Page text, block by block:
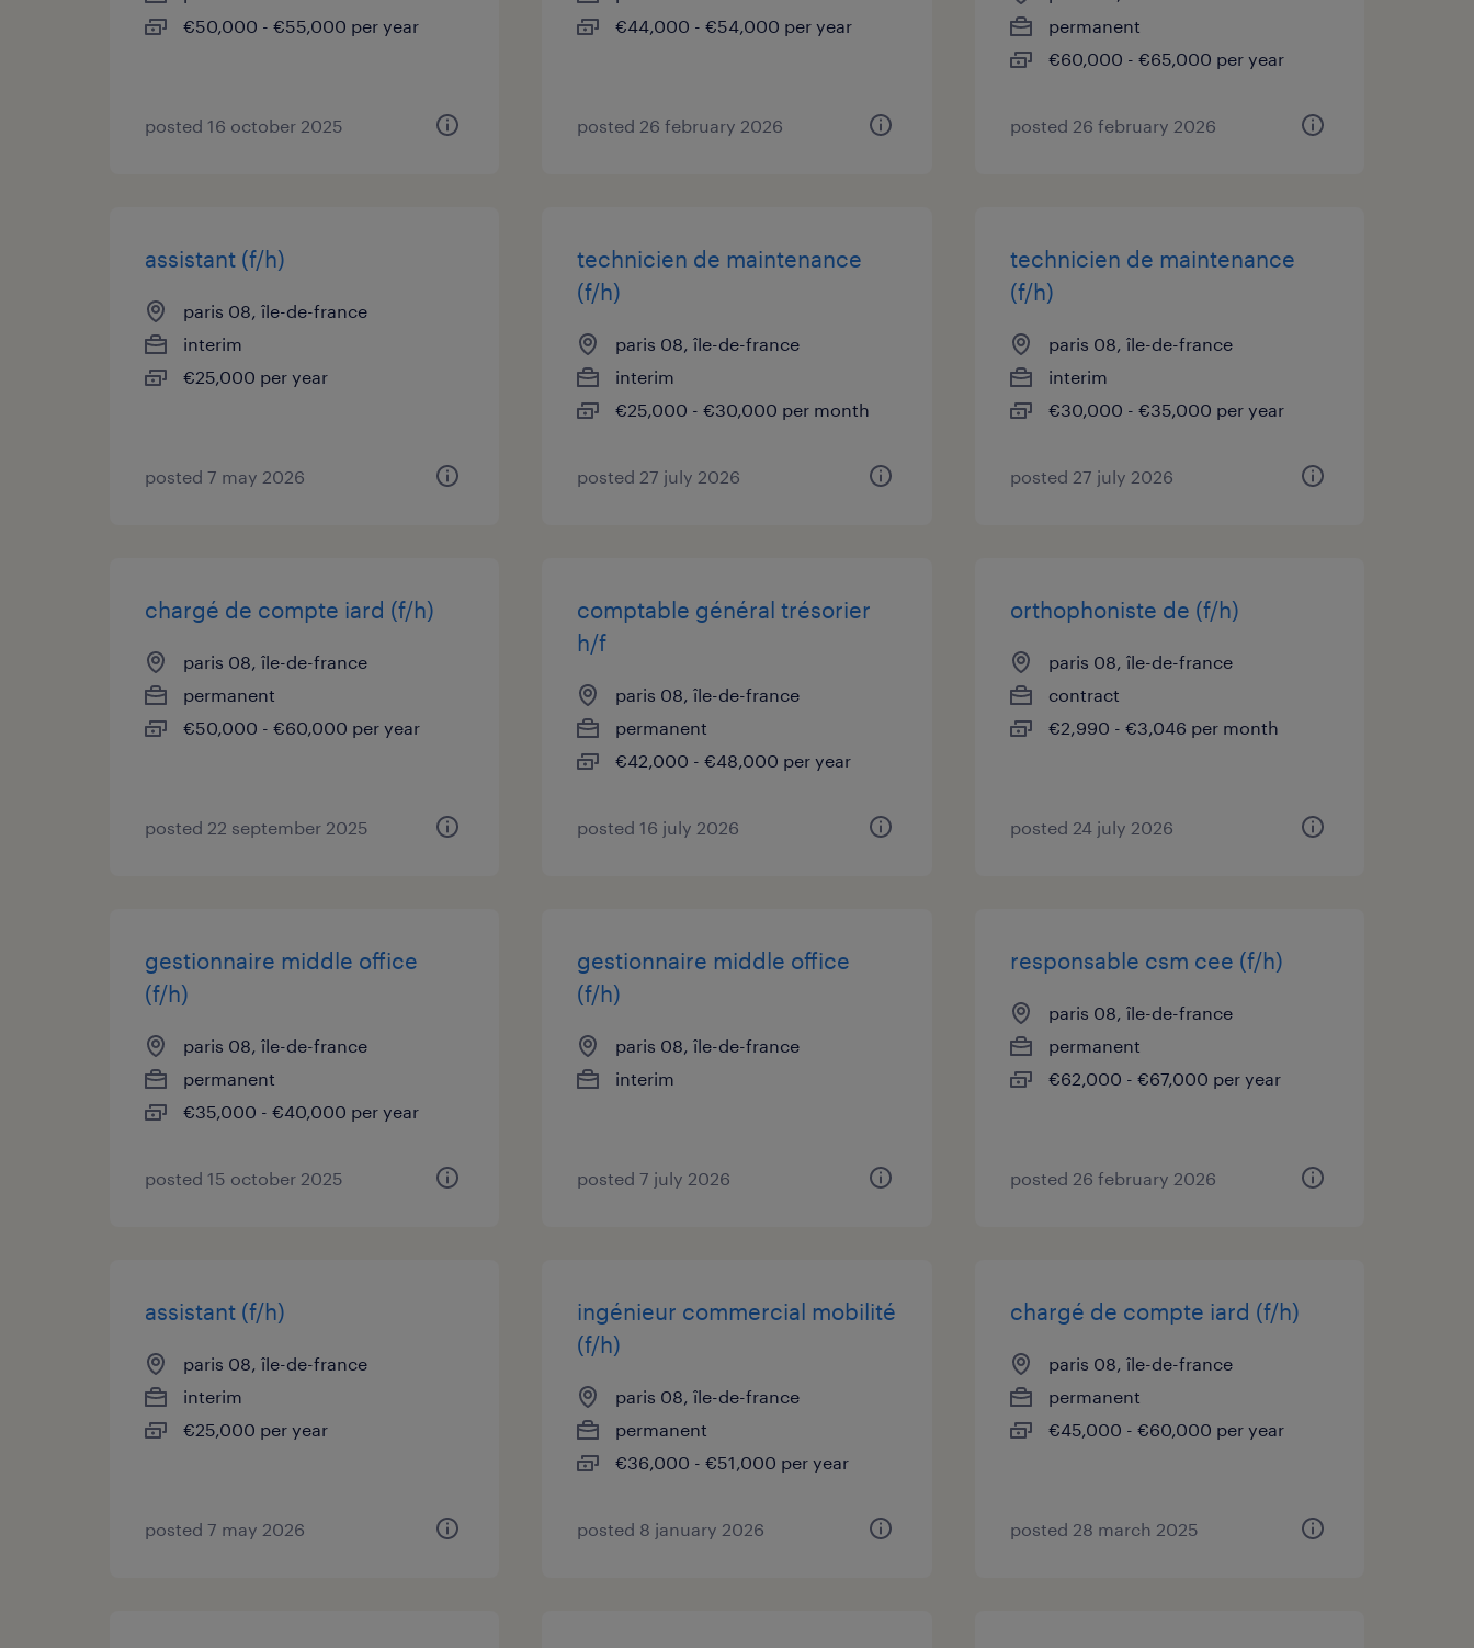
€50,000 - €55,000 per year
posted 16 october 2025
€44,000 - €54,000 per year
posted 26 february 2026
permanent
€60,000 - €65,000 per year
posted 26 february 2026
assistant (f/h)
paris 08, île-de-france
interim
€25,000 per year
posted 7 may 2026
technicien de maintenance
(f/h)
paris 08, île-de-france
interim
€25,000 - €30,000 per month
posted 27 july 2026
technicien de maintenance
(f/h)
paris 08, île-de-france
interim
€30,000 - €35,000 per year
posted 27 july 2026
chargé de compte iard (f/h)
paris 08, île-de-france
permanent
€50,000 - €60,000 per year
posted 22 september 2025
comptable général trésorier
h/f
paris 08, île-de-france
permanent
€42,000 - €48,000 per year
posted 16 july 2026
orthophoniste de (f/h)
paris 08, île-de-france
contract
€2,990 - €3,046 per month
posted 24 july 2026
gestionnaire middle office
(f/h)
paris 08, île-de-france
permanent
€35,000 - €40,000 per year
posted 15 october 2025
gestionnaire middle office
(f/h)
paris 08, île-de-france
interim
posted 7 july 2026
responsable csm cee (f/h)
paris 08, île-de-france
permanent
€62,000 - €67,000 per year
posted 26 february 2026
assistant (f/h)
paris 08, île-de-france
interim
€25,000 per year
posted 7 may 2026
ingénieur commercial mobilité
(f/h)
paris 08, île-de-france
permanent
€36,000 - €51,000 per year
posted 8 january 2026
chargé de compte iard (f/h)
paris 08, île-de-france
permanent
€45,000 - €60,000 per year
posted 28 march 2025